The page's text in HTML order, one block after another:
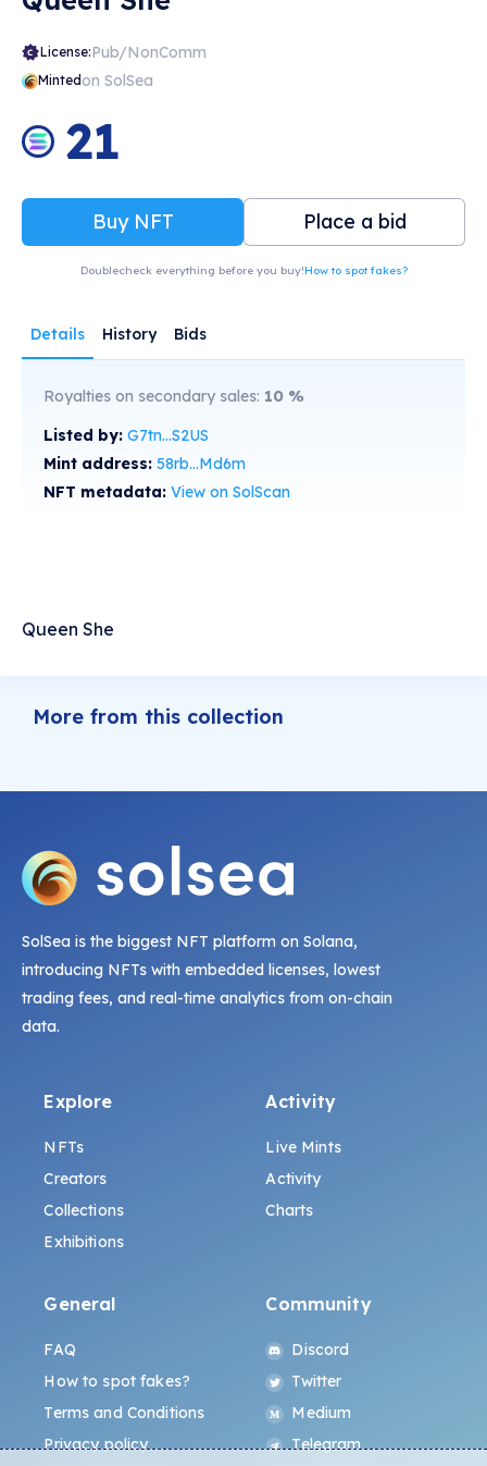
License:Pub/NonComm
Mintedon SolSea
21
Buy NFT Place a bid
Doublecheck everything before you buy!How to spot fakes?
Details History Bids
Royalties on secondary sales: 10 %
Listed by: G7tn...S2US
Mint address: 58rb...Md6m
NFT metadata: View on SolScan
Queen She
More from this collection
SolSea is the biggest NFT platform on Solana,
introducing NFTs with embedded licenses, lowest
trading fees, and real-time analytics from on-chain
data.
Explore
NFTs
Creators
Collections
Exhibitions
Activity
Live Mints
Activity
Charts
General
FAQ
How to spot fakes?
Terms and Conditions
Privacy policy
Community
Discord
Twitter
Medium
Telegram